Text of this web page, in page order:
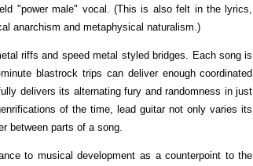
"power male" vocal. (This is also felt in the lyrics,
anarchism and metaphysical naturalism.)
riffs and speed metal styled bridges. Each song is
blastrock trips can deliver enough coordinated
delivers its alternating fury and randomness in just
of the time, lead guitar not only varies its
between parts of a song.
to musical development as a counterpoint to the